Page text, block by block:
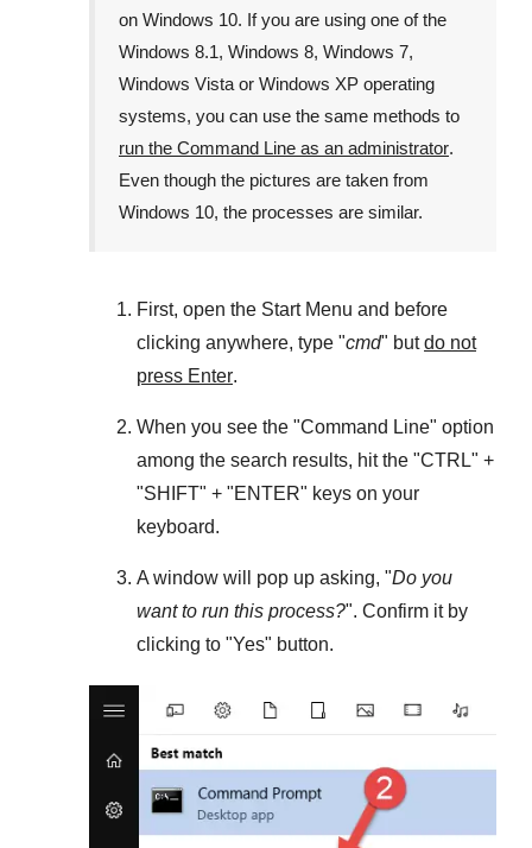
on Windows 10. If you are using one of the
Windows 8.1, Windows 8, Windows 7,
Windows Vista or Windows XP operating
systems, you can use the same methods to
run the Command Line as an administrator.
Even though the pictures are taken from
Windows 10, the processes are similar.
First, open the Start Menu and before
clicking anywhere, type "cmd" butdo not
press Enter.
When you see the "Command Line" option
among the search results, hit the "CTRL" +
"SHIFT" + "ENTER" keys on your
keyboard.
A window will pop up asking, "Do you
want to run this process?". Confirm it by
clicking to "Yes" button.